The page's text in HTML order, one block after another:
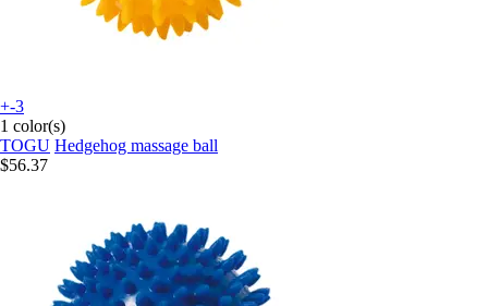
+-3
1 color(s)
TOGU Hedgehog massage ball
$56.37